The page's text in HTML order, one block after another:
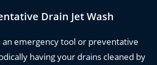
price, with our amazing and
want?
Drain Jet Wash
an emergency tool or preventative
having your drains cleaned by